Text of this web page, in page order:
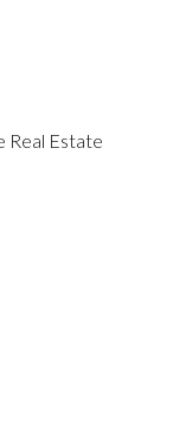
Real Estate